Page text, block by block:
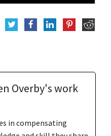
Overby's work
in compensating